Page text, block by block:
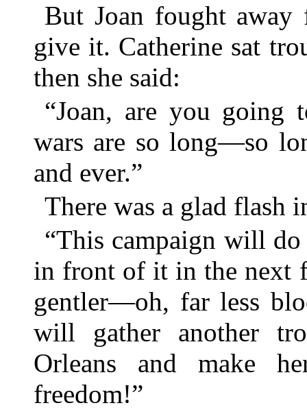
But Joan fought
give it. Catherine sat
then she said:
“Joan, are you going
wars are so long—so
and ever.”
There was a glad flash
“This campaign will
in front of it in the next
gentler—oh, far less
will gather another
Orleans and make
freedom!”